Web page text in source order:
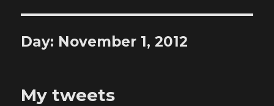
Day: November 1, 2012
My tweets